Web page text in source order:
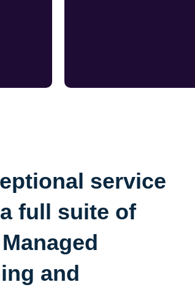
service
full suite of
and